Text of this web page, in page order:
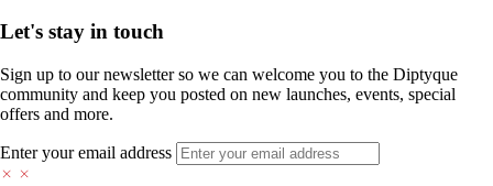
Let's stay in touch
Sign up to our newsletter so we can welcome you to the Diptyque
community and keep you posted on new launches, events, special
offers and more.
Enter your email address